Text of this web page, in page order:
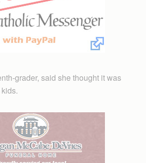
grader, said she thought it was